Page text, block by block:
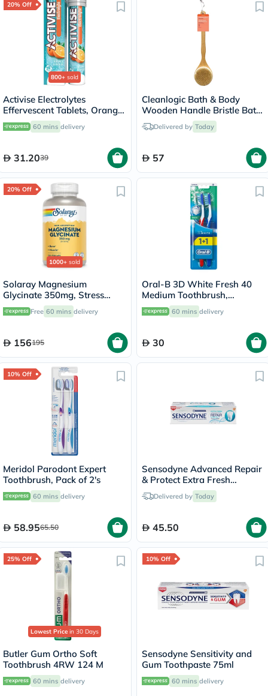
20% Off
800+ sold
Activise Electrolytes
Effervescent Tablets, Orange
Flavor, Pack of 20's
60 mins delivery
31.2039
Cleanlogic Bath & Body
Wooden Handle Bristle Bath
Brush CL-1
Delivered by Today
57
20% Off
1000+ sold
Solaray Magnesium
Glycinate 350mg, Stress
Support - 120 Capsules
Free 60 mins delivery
156195
Oral-B 3D White Fresh 40
Medium Toothbrush,
Assorted Color - 2
Toothbrushes
60 mins delivery
30
10% Off
Meridol Parodont Expert
Toothbrush, Pack of 2's
60 mins delivery
58.9565.50
Sensodyne Advanced Repair
& Protect Extra Fresh
Toothpaste 75ml
Delivered by Today
45.50
25% Off
Lowest Price in 30 Days
Butler Gum Ortho Soft
Toothbrush 4RW 124 M
60 mins delivery
10% Off
Sensodyne Sensitivity and
Gum Toothpaste 75ml
60 mins delivery